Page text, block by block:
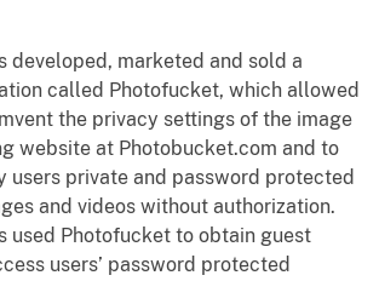
developed, marketed and sold a
called Photofucket, which allowed
the privacy settings of the image
website at Photobucket.com and to
users private and password protected
and videos without authorization.
used Photofucket to obtain guest
users’ password protected